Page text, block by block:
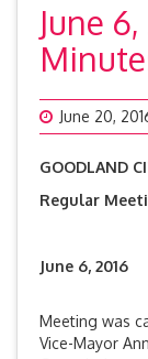
June
June 20,
GOODLAND
Regular
Meeting was
Vice-Mayor